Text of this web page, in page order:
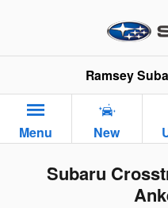
Ramsey
Menu New
Subaru